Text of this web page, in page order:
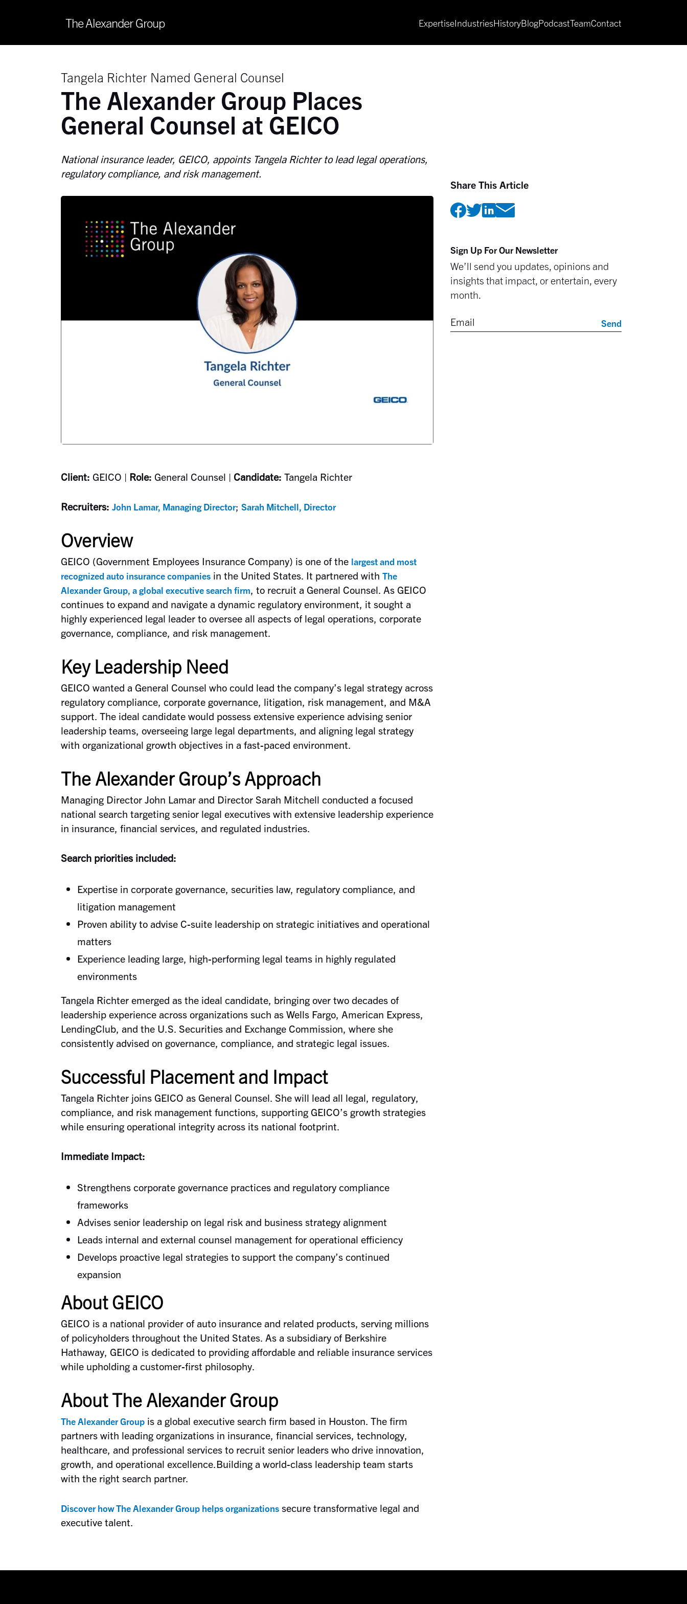
The Alexander Group ExpertiseIndustriesHistoryBlogPodcastTeamContact
Tangela Richter Named General Counsel
The Alexander Group Places
General Counsel at GEICO
National insurance leader, GEICO, appoints Tangela Richter to lead legal operations,
regulatory compliance, and risk management.
Client: GEICO | Role: General Counsel | Candidate: Tangela Richter
Recruiters: John Lamar, Managing Director; Sarah Mitchell, Director
Overview
GEICO (Government Employees Insurance Company) is one of the largest and most
recognized auto insurance companies in the United States. It partnered with The
Alexander Group, a global executive search firm, to recruit a General Counsel. As GEICO
continues to expand and navigate a dynamic regulatory environment, it sought a
highly experienced legal leader to oversee all aspects of legal operations, corporate
governance, compliance, and risk management.
Key Leadership Need
GEICO wanted a General Counsel who could lead the company’s legal strategy across
regulatory compliance, corporate governance, litigation, risk management, and M&A
support. The ideal candidate would possess extensive experience advising senior
leadership teams, overseeing large legal departments, and aligning legal strategy
with organizational growth objectives in a fast-paced environment.
The Alexander Group’s Approach
Managing Director John Lamar and Director Sarah Mitchell conducted a focused
national search targeting senior legal executives with extensive leadership experience
in insurance, financial services, and regulated industries.
Search priorities included:
Expertise in corporate governance, securities law, regulatory compliance, and
litigation management
Proven ability to advise C-suite leadership on strategic initiatives and operational
matters
Experience leading large, high-performing legal teams in highly regulated
environments
Tangela Richter emerged as the ideal candidate, bringing over two decades of
leadership experience across organizations such as Wells Fargo, American Express,
LendingClub, and the U.S. Securities and Exchange Commission, where she
consistently advised on governance, compliance, and strategic legal issues.
Successful Placement and Impact
Tangela Richter joins GEICO as General Counsel. She will lead all legal, regulatory,
compliance, and risk management functions, supporting GEICO’s growth strategies
while ensuring operational integrity across its national footprint.
Immediate Impact:
Strengthens corporate governance practices and regulatory compliance
frameworks
Advises senior leadership on legal risk and business strategy alignment
Leads internal and external counsel management for operational efficiency
Develops proactive legal strategies to support the company’s continued
expansion
About GEICO
GEICO is a national provider of auto insurance and related products, serving millions
of policyholders throughout the United States. As a subsidiary of Berkshire
Hathaway, GEICO is dedicated to providing affordable and reliable insurance services
while upholding a customer-first philosophy.
About The Alexander Group
The Alexander Group is a global executive search firm based in Houston. The firm
partners with leading organizations in insurance, financial services, technology,
healthcare, and professional services to recruit senior leaders who drive innovation,
growth, and operational excellence.Building a world-class leadership team starts
with the right search partner.
Discover how The Alexander Group helps organizations secure transformative legal and
executive talent.
Share This Article
Sign Up For Our Newsletter
We’ll send you updates, opinions and
insights that impact, or entertain, every
month.
Send